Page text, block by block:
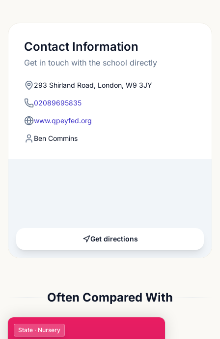
Contact Information
Get in touch with the school directly
293 Shirland Road, London, W9 3JY
02089695835
www.qpeyfed.org
Ben Commins
Get directions
Often Compared With
State · Nursery